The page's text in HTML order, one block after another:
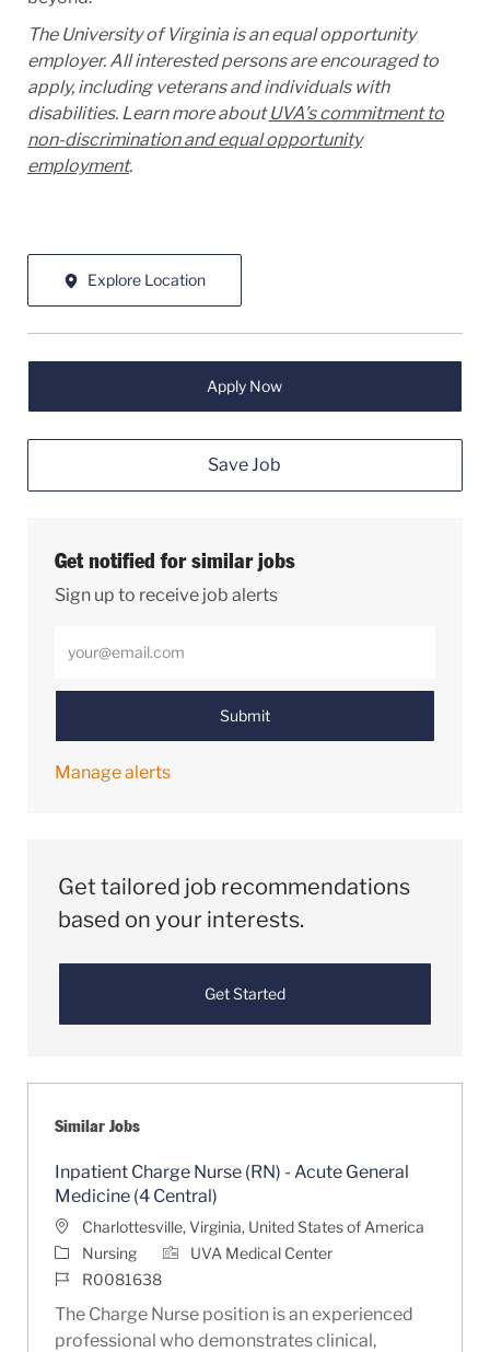
The University of Virginia is an equal opportunity
employer. All interested persons are encouraged to
apply, including veterans and individuals with
disabilities. Learn more aboutUVA’s commitment to
non-discrimination and equal opportunity
employment.
Explore Location
Apply Now
Save Job
Get notified for similar jobs
Sign up to receive job alerts
Submit
Manage alerts
Get tailored job recommendations
based on your interests.
Get Started
Similar Jobs
Inpatient Charge Nurse (RN) - Acute General
Medicine (4 Central)
LocationCharlottesville, Virginia, United States of America
Category
Nursing
UVA Medical Center
Job IdR0081638
The Charge Nurse position is an experienced
professional who demonstrates clinical,